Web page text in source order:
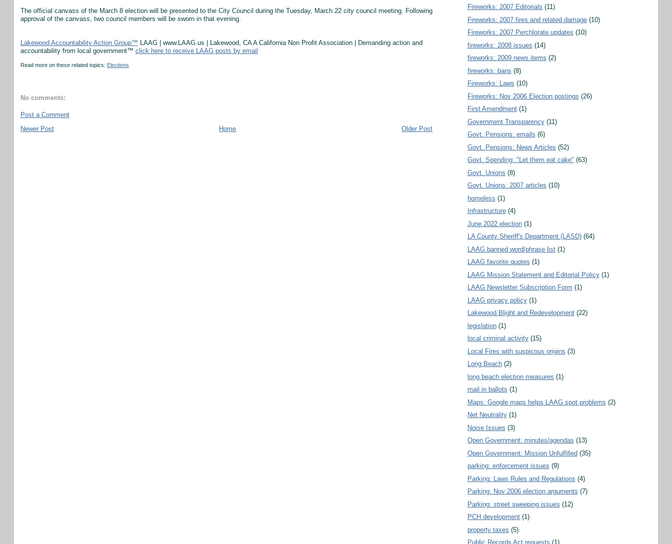
The official canvass of the March 8 election will be presented to the City Council during the Tuesday, March 22 city council meeting. Following
approval of the canvass, two council members will be sworn in that evening.
Lakewood Accountability Action Group™ LAAG | www.LAAG.us | Lakewood, CA A California Non Profit Association | Demanding action and
accountability from local government™ click here to receive LAAG posts by email
Read more on these related topics: Elections
No comments:
Post a Comment
Newer Post
Older Post
Home
Fireworks: 2007 Editorials (11)
Fireworks: 2007 fires and related damage (10)
Fireworks: 2007 Perchlorate updates (10)
fireworks: 2008 issues (14)
fireworks: 2009 news items (2)
fireworks: bans (8)
Fireworks: Laws (10)
Fireworks: Nov 2006 Election postings (26)
First Amendment (1)
Government Transparency (11)
Govt. Pensions: emails (6)
Govt. Pensions: News Articles (52)
Govt. Spending: "Let them eat cake" (63)
Govt. Unions (8)
Govt. Unions: 2007 articles (10)
homeless (1)
Infrastructure (4)
June 2022 election (1)
LA County Sheriff's Department (LASD) (64)
LAAG banned word/phrase list (1)
LAAG favorite quotes (1)
LAAG Mission Statement and Editorial Policy (1)
LAAG Newsletter Subscription Form (1)
LAAG privacy policy (1)
Lakewood Blight and Redevelopment (22)
legislation (1)
local criminal activity (15)
Local Fires with suspicous origins (3)
Long Beach (2)
long beach election measures (1)
mail in ballots (1)
Maps: Google maps helps LAAG spot problems (2)
Net Neutrality (1)
Noise Issues (3)
Open Government: minutes/agendas (13)
Open Government: Mission Unfulfilled (35)
parking: enforcement issues (9)
Parking: Laws Rules and Regulations (4)
Parking: Nov 2006 election arguments (7)
Parking: street sweeping issues (12)
PCH development (1)
property taxes (5)
Public Records Act requests (1)